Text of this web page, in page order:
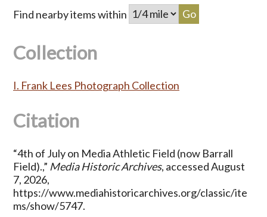
Find nearby items within
Collection
I. Frank Lees Photograph Collection
Citation
“4th of July on Media Athletic Field (now Barrall
Field).,” Media Historic Archives, accessed August
7, 2026,
https://www.mediahistoricarchives.org/classic/ite
ms/show/5747.